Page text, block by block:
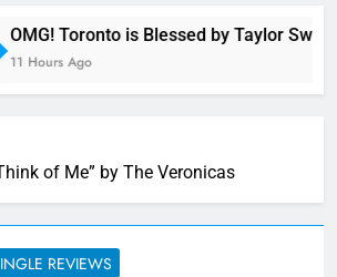
OMG! Toronto is Blessed by Taylor Swift
Hours Ago
of Me” by The Veronicas
REVIEWS